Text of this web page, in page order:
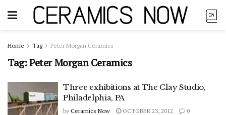
Home Tag Peter Morgan Ceramics
Tag:Peter Morgan Ceramics
Three exhibitions at The Clay Studio,
Philadelphia, PA
by Ceramics Now OCTOBER 23, 2012 0